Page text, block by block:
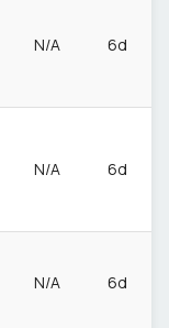
N/A 6d
N/A 6d
N/A 6d